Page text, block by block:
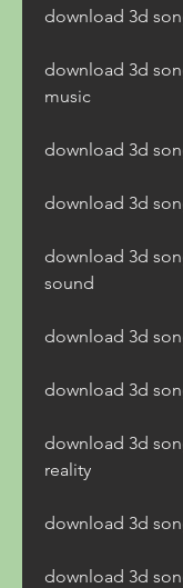
download 3d
download 3d
music
download 3d
download 3d
download 3d
sound
download 3d
download 3d
download 3d
reality
download 3d
download 3d